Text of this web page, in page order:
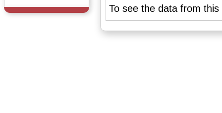
To see the data from